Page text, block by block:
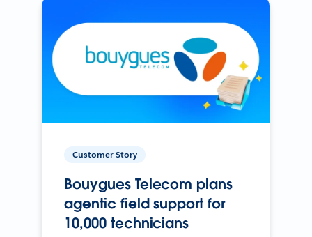
Customer Story
Bouygues Telecom plans
agentic field support for
10,000 technicians